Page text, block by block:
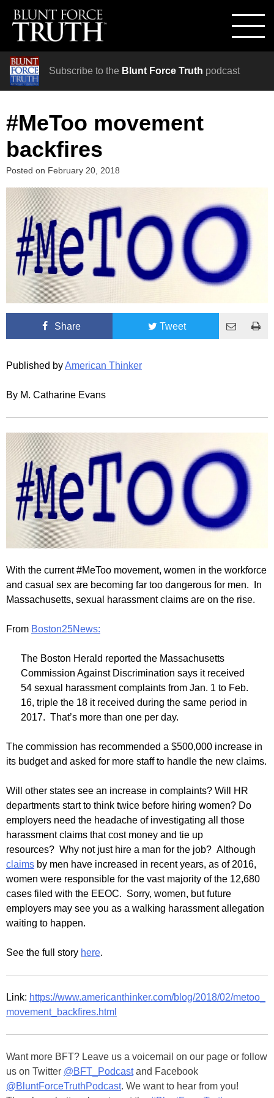
Subscribe to the Blunt Force Truth podcast
#MeToo movement
backfires
Posted on February 20, 2018
Share Tweet
Published byAmerican Thinker
By M. Catharine Evans
With the current #MeToo movement, women in the workforce
and casual sex are becoming far too dangerous for men. In
Massachusetts, sexual harassment claims are on the rise.
From Boston25News:
The Boston Herald reported the Massachusetts
Commission Against Discrimination says it received
54 sexual harassment complaints from Jan. 1 to Feb.
16, triple the 18 it received during the same period in
2017. That’s more than one per day.
The commission has recommended a $500,000 increase in
its budget and asked for more staff to handle the new claims.
Will other states see an increase in complaints? Will HR
departments start to think twice before hiring women? Do
employers need the headache of investigating all those
harassment claims that cost money and tie up
resources? Why not just hire a man for the job? Although
claims by men have increased in recent years, as of 2016,
women were responsible for the vast majority of the 12,680
cases filed with the EEOC. Sorry, women, but future
employers may see you as a walking harassment allegation
waiting to happen.
See the full story here.
Link: https://www.americanthinker.com/blog/2018/02/metoo_
movement_backfires.html
Want more BFT? Leave us a voicemail on our page or follow
us on Twitter @BFT_Podcastand Facebook
@BluntForceTruthPodcast. We want to hear from you!